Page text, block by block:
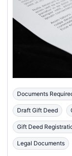
Documents
Draft Gift Deed
Gift Deed
Legal Documents